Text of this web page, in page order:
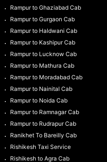
Rampur to Ghaziabad Cab
Rampur to Gurgaon Cab
Rampur to Haldwani Cab
Rampur to Kashipur Cab
Rampur to Lucknow Cab
Rampur to Mathura Cab
Rampur to Moradabad Cab
Rampur to Nainital Cab
Rampur to Noida Cab
Rampur to Ramnagar Cab
Rampur to Rudrapur Cab
Ranikhet To Bareilly Cab
Rishikesh Taxi Service
Rishikesh to Agra Cab